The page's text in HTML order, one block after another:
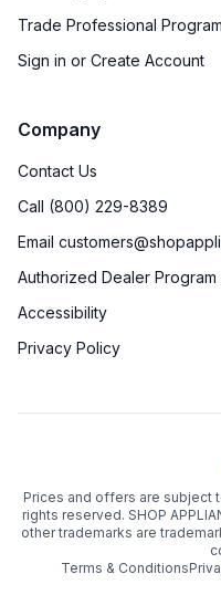
Trade Professional Program
Sign in or Create Account
Company
Contact Us
Call (800) 229-8389
Email
Authorized Dealer Program
Accessibility
Privacy Policy
Prices and offers are subject
rights reserved. SHOP
other trademarks are
Terms & Conditions